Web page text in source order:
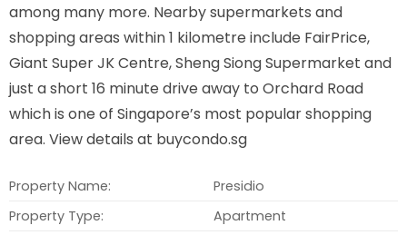
among many more. Nearby supermarkets and
shopping areas within 1 kilometre include FairPrice,
Giant Super JK Centre, Sheng Siong Supermarket and
just a short 16 minute drive away to Orchard Road
which is one of Singapore’s most popular shopping
area. View details at buycondo.sg
Property Name:
Presidio
Property Type:
Apartment